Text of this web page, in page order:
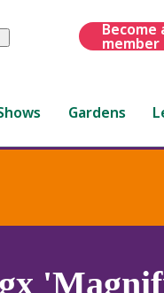
Submit
Become
member
Gardens